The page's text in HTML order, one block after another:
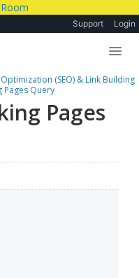
Support Login
(SEO) & Link Building
Pages Query
Pages